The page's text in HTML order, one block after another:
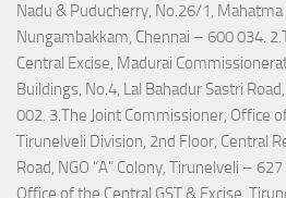
Nadu & Puducherry, No.26/1, Mahatma
Nungambakkam, Chennai – 600 034.
Central Excise, Madurai
Buildings, No.4, Lal Bahadur Sastri
002. 3.The Joint Commissioner, Office
Tirunelveli Division, 2nd Floor, Central
Road, NGO “A” Colony, Tirunelveli –
Office of the Central GST & Excise,